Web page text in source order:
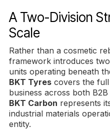
A Two-Division
Scale
Rather than a cosmetic
framework introduces
units operating beneath
BKT Tyres covers the
business across both
BKT Carbon represents
industrial materials
entity.